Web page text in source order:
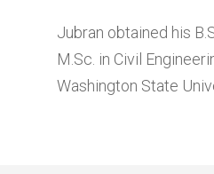
Jubran obtained his
M.Sc. in Civil
Washington State